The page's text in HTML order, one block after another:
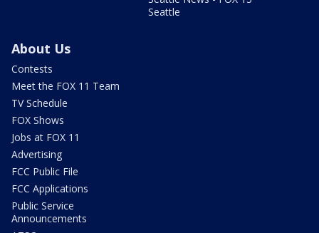
Seattle
About Us
Contests
Meet the FOX 11 Team
TV Schedule
FOX Shows
Jobs at FOX 11
Advertising
FCC Public File
FCC Applications
Public Service
Announcements